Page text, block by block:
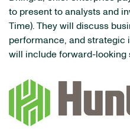
to present to analysts and
Time). They will discuss
performance, and strategic
will include forward-looking